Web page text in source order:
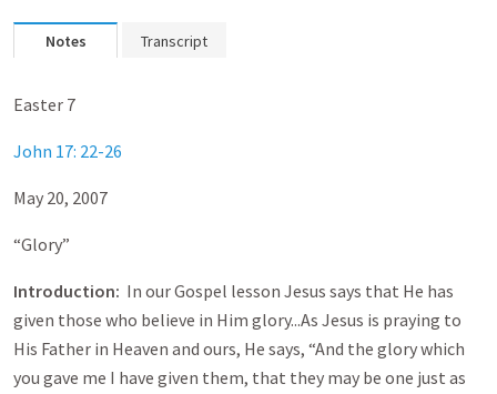
Notes Transcript
Easter 7
John 17: 22-26
May 20, 2007
“Glory”
Introduction: In our Gospel lesson Jesus says that He has
given those who believe in Him glory...As Jesus is praying to
His Father in Heaven and ours, He says, “And the glory which
you gave me I have given them, that they may be one just as